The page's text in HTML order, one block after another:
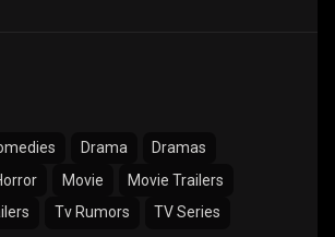
Drama
Dramas
Movie
Movie Trailers
Tv Rumors TV Series